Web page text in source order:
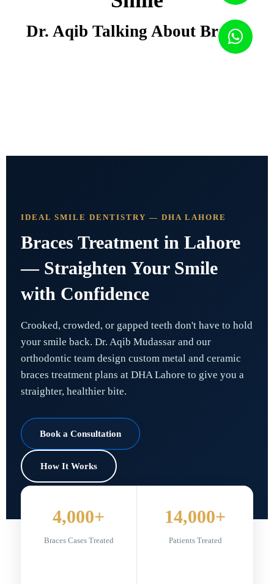
Dr. Aqib Talking About Braces
IDEAL SMILE DENTISTRY — DHA LAHORE
Braces Treatment in Lahore
— Straighten Your Smile
with Confidence
Crooked, crowded, or gapped teeth don't have to hold
your smile back. Dr. Aqib Mudassar and our
orthodontic team design custom metal and ceramic
braces treatment plans at DHA Lahore to give you a
straighter, healthier bite.
Book a Consultation
How It Works
4,000+
Braces Cases Treated
14,000+
Patients Treated